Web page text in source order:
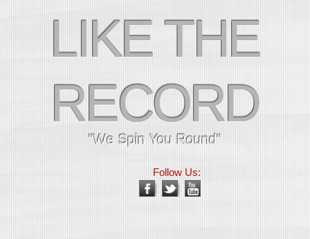
LIKE THE
RECORD
"We Spin You Round"
Follow Us: